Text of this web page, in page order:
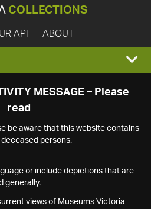
COLLECTIONS
API ABOUT
MESSAGE – Please
read
be aware that this website contains
persons.
or include depictions that are
generally.
views of Museums Victoria